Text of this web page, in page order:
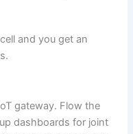
and you get an
gateway. Flow the
dashboards for joint